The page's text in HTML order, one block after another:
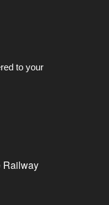
to your
Railway